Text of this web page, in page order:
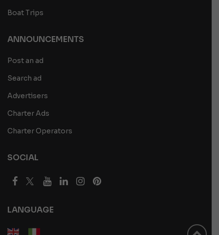
Boat Trips
ANNOUNCEMENTS
Post an ad
Search ad
Advertisers
Charter Ads
Charter Operators
SOCIAL
LANGUAGE